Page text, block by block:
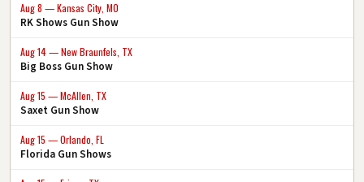
Aug 8 — Kansas City, MO
RK Shows Gun Show
Aug 14 — New Braunfels, TX
Big Boss Gun Show
Aug 15 — McAllen, TX
Saxet Gun Show
Aug 15 — Orlando, FL
Florida Gun Shows